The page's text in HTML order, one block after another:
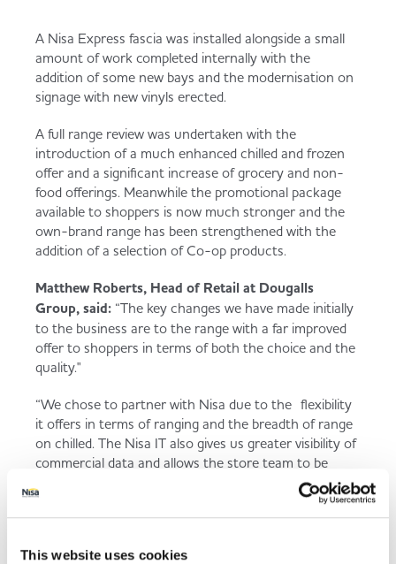
This website uses cookies
A Nisa Express fascia was installed alongside a small
amount of work completed internally with the
addition of some new bays and the modernisation on
signage with new vinyls erected.
A full range review was undertaken with the
introduction of a much enhanced chilled and frozen
offer and a significant increase of grocery and non-
food offerings. Meanwhile the promotional package
available to shoppers is now much stronger and the
own-brand range has been strengthened with the
addition of a selection of Co-op products.
Matthew Roberts, Head of Retail at Dougalls
Group, said: “The key changes we have made initially
to the business are to the range with a far improved
offer to shoppers in terms of both the choice and the
quality."
“We chose to partner with Nisa due to the flexibility
it offers in terms of ranging and the breadth of range
on chilled. The Nisa IT also gives us greater visibility of
commercial data and allows the store team to be
focussed on customer shopping habits and
routines.”